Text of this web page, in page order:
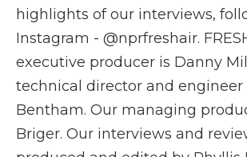
highlights of our interviews,
Instagram - @nprfreshair.
executive producer is Danny
technical director and engineer
Bentham. Our managing
Briger. Our interviews and